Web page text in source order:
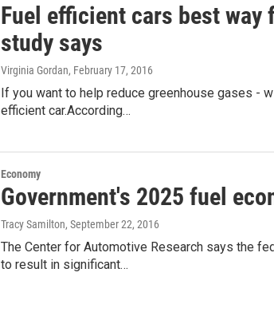
Fuel efficient cars best
study says
Virginia Gordan, February 17, 2016
If you want to help reduce greenhouse gases -
efficient car.According…
Economy
Government's 2025 fuel
Tracy Samilton, September 22, 2016
The Center for Automotive Research says the
to result in significant…